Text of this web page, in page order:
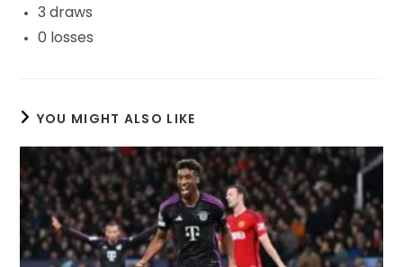
3 draws
0 losses
YOU MIGHT ALSO LIKE